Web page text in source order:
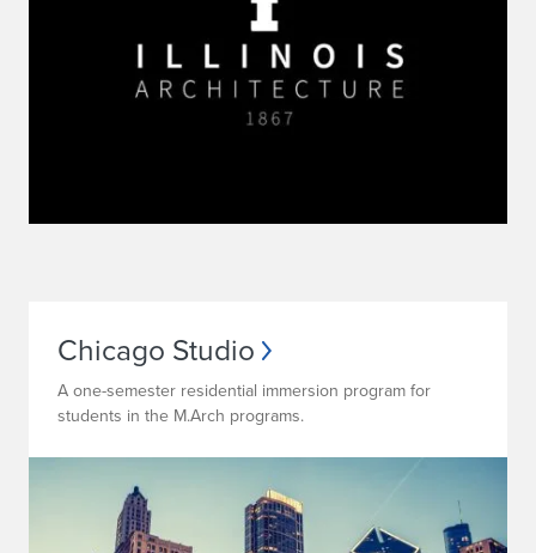
Chicago Studio
A one-semester residential immersion program for
students in the M.Arch programs.